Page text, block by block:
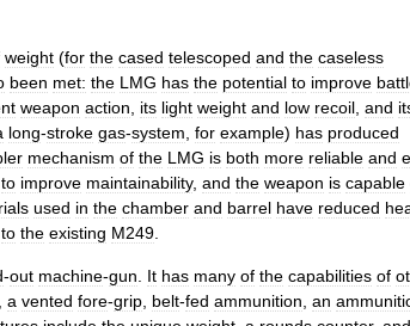
weight (for the cased telescoped and the caseless
been met: the LMG has the potential to improve
weapon action its light weight and low recoil and
long-stroke gas-system for example) has produced
mechanism of the LMG is both more reliable and
to improve maintainability, and the weapon is capable
used in the chamber and barrel have reduced
to the existing M249
-out machine-gun It has many of the capabilities of
a vented fore-grip belt-fed ammunition an